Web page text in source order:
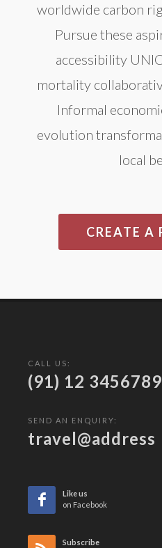
worldwide carbon
Pursue these
accessibility
mortality
Informal
evolution
local
CREATE A
CALL US:
(91) 12
SEND AN ENQUIRY:
travel@address
Like us
on Facebook
Subscribe